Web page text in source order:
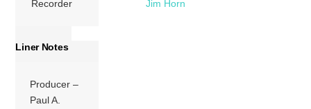
Recorder
Jim Horn
Liner Notes
Producer –
Paul A.